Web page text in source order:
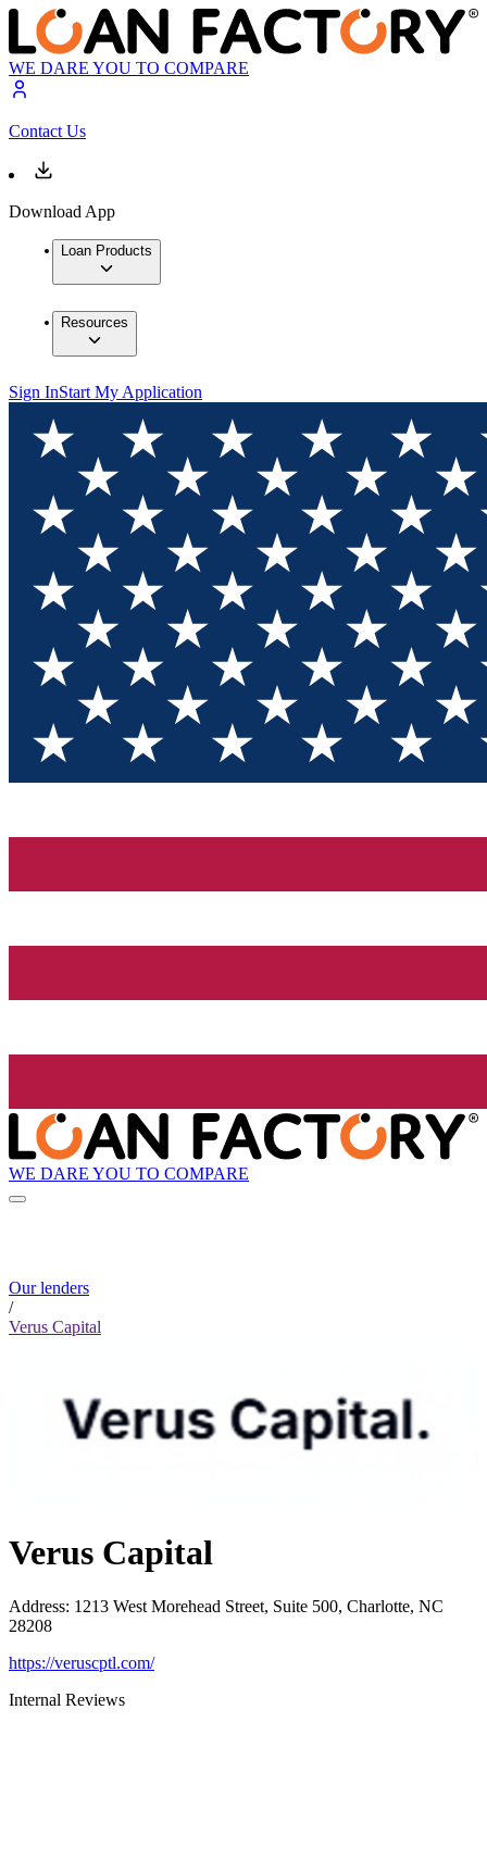
WE DARE YOU TO COMPARE
Contact Us
Download App
Loan Products
Resources
Sign InStart My Application
WE DARE YOU TO COMPARE
Our lenders
/
Verus Capital
Verus Capital
Address: 1213 West Morehead Street, Suite 500, Charlotte, NC
28208
https://veruscptl.com/
Internal Reviews